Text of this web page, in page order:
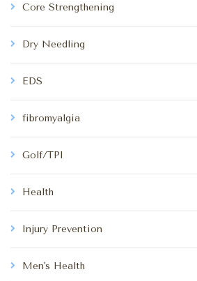
Core Strengthening
Dry Needling
EDS
fibromyalgia
Golf/TPI
Health
Injury Prevention
Men's Health